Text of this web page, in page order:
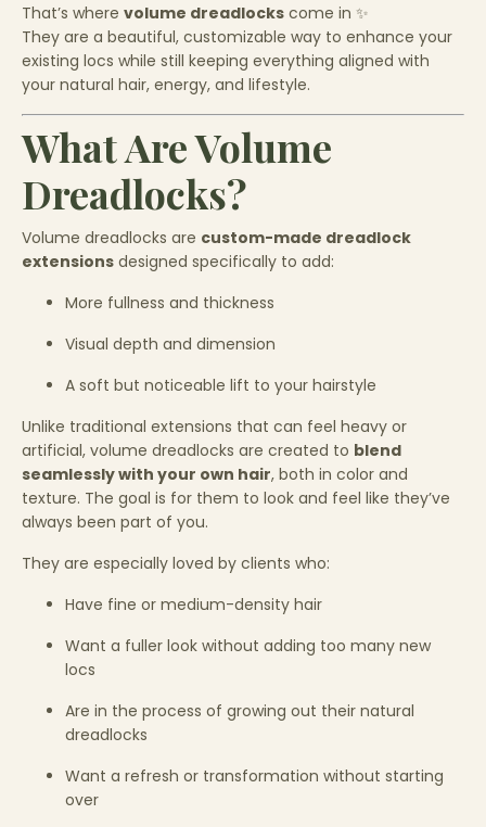
That’s where volume dreadlocks come in ✨
They are a beautiful, customizable way to enhance your
existing locs while still keeping everything aligned with
your natural hair, energy, and lifestyle.
What Are Volume
Dreadlocks?
Volume dreadlocks are custom-made dreadlock
extensions designed specifically to add:
More fullness and thickness
Visual depth and dimension
A soft but noticeable lift to your hairstyle
Unlike traditional extensions that can feel heavy or
artificial, volume dreadlocks are created to blend
seamlessly with your own hair, both in color and
texture. The goal is for them to look and feel like they’ve
always been part of you.
They are especially loved by clients who:
Have fine or medium-density hair
Want a fuller look without adding too many new
locs
Are in the process of growing out their natural
dreadlocks
Want a refresh or transformation without starting
over